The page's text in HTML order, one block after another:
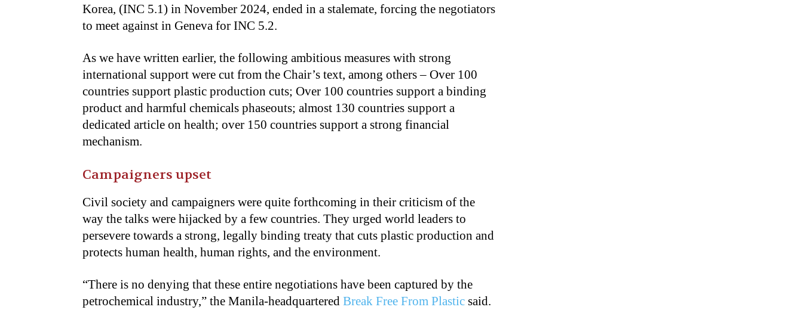
Korea, (INC 5.1) in November 2024, ended in a stalemate, forcing the negotiators
to meet against in Geneva for INC 5.2.
As we have written earlier, the following ambitious measures with strong
international support were cut from the Chair’s text, among others – Over 100
countries support plastic production cuts; Over 100 countries support a binding
product and harmful chemicals phaseouts; almost 130 countries support a
dedicated article on health; over 150 countries support a strong financial
mechanism.
Campaigners upset
Civil society and campaigners were quite forthcoming in their criticism of the
way the talks were hijacked by a few countries. They urged world leaders to
persevere towards a strong, legally binding treaty that cuts plastic production and
protects human health, human rights, and the environment.
“There is no denying that these entire negotiations have been captured by the
petrochemical industry,” the Manila-headquartered Break Free From Plastic said.